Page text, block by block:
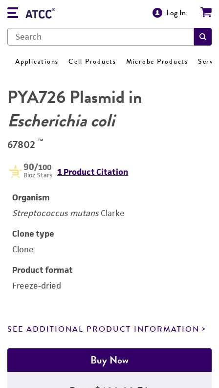
Log In
Applications Cell Products Microbe Products
PYA726 Plasmid in
Escherichia coli
67802 ™
90/100
Bioz Stars 1 Product Citation
Organism
Streptococcus mutansClarke
Clone type
Clone
Product format
Freeze-dried
SEE ADDITIONAL PRODUCT INFORMATION
Buy Now